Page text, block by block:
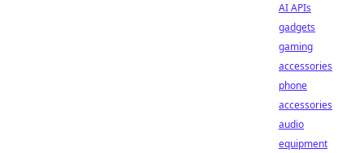
AI APIs
gadgets
gaming
accessories
phone
accessories
audio
equipment